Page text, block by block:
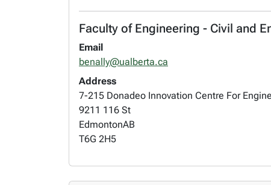
Faculty of Engineering - Civil and
Email
benally@ualberta.ca
Address
7-215 Donadeo Innovation Centre For
9211 116 St
EdmontonAB
T6G 2H5